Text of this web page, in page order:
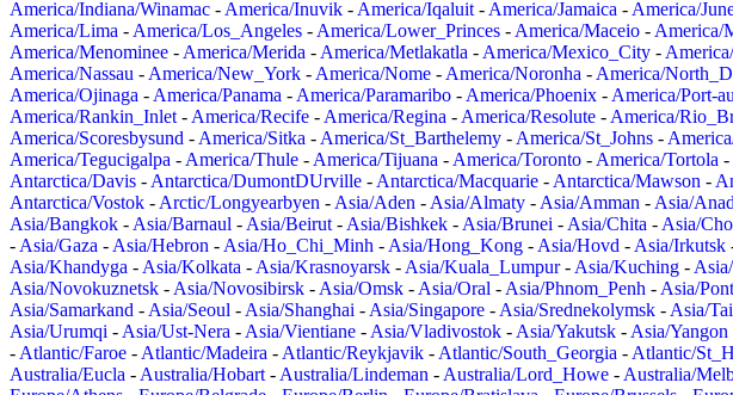
America/Indiana/Winamac - America/Inuvik - America/Iqaluit - America/Jamaica - America/
America/Lima - America/Los_Angeles - America/Lower_Princes - America/Maceio - America/
America/Menominee - America/Merida - America/Metlakatla - America/Mexico_City -
America/Nassau - America/New_York - America/Nome - America/Noronha - America/
America/Ojinaga - America/Panama - America/Paramaribo - America/Phoenix - America/Port-
America/Rankin_Inlet - America/Recife - America/Regina - America/Resolute - America/
America/Scoresbysund - America/Sitka - America/St_Barthelemy - America/St_Johns -
America/Tegucigalpa - America/Thule - America/Tijuana - America/Toronto - America/Tortola -
Antarctica/Davis - Antarctica/DumontDUrville - Antarctica/Macquarie - Antarctica/Mawson -
Antarctica/Vostok - Arctic/Longyearbyen - Asia/Aden - Asia/Almaty - Asia/Amman - Asia/
Asia/Bangkok - Asia/Barnaul - Asia/Beirut - Asia/Bishkek - Asia/Brunei - Asia/Chita - Asia/
- Asia/Gaza - Asia/Hebron - Asia/Ho_Chi_Minh - Asia/Hong_Kong - Asia/Hovd - Asia/Irkutsk
Asia/Khandyga - Asia/Kolkata - Asia/Krasnoyarsk - Asia/Kuala_Lumpur- Asia/Kuching -
Asia/Novokuznetsk - Asia/Novosibirsk - Asia/Omsk - Asia/Oral - Asia/Phnom_Penh - Asia/
Asia/Samarkand - Asia/Seoul - Asia/Shanghai - Asia/Singapore - Asia/Srednekolymsk - Asia/
Asia/Urumqi - Asia/Ust-Nera - Asia/Vientiane - Asia/Vladivostok - Asia/Yakutsk - Asia/Yangon
- Atlantic/Faroe - Atlantic/Madeira - Atlantic/Reykjavik - Atlantic/South_Georgia - Atlantic/
Australia/Eucla - Australia/Hobart - Australia/Lindeman - Australia/Lord_Howe - Australia/